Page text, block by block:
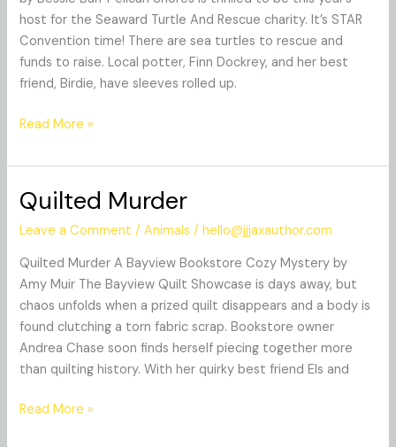
host for the Seaward Turtle And Rescue charity. It’s STAR
Convention time! There are sea turtles to rescue and
funds to raise. Local potter, Finn Dockrey, and her best
friend, Birdie, have sleeves rolled up.
Read More »
Quilted Murder
Leave a Comment /Animals /hello@jjjaxauthor.com
Quilted Murder A Bayview Bookstore Cozy Mystery by
Amy Muir The Bayview Quilt Showcase is days away, but
chaos unfolds when a prized quilt disappears and a body is
found clutching a torn fabric scrap. Bookstore owner
Andrea Chase soon finds herself piecing together more
than quilting history. With her quirky best friend Els and
Quilted
Murder
Read More »